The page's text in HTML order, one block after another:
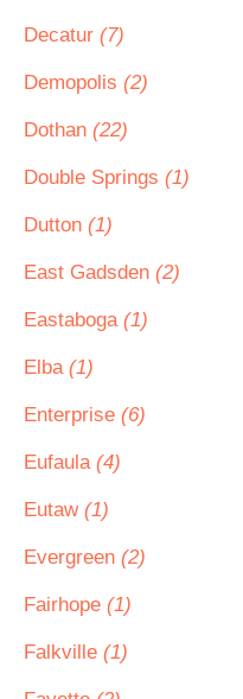
Decatur (7)
Demopolis (2)
Dothan (22)
Double Springs (1)
Dutton (1)
East Gadsden (2)
Eastaboga (1)
Elba (1)
Enterprise (6)
Eufaula (4)
Eutaw (1)
Evergreen (2)
Fairhope (1)
Falkville (1)